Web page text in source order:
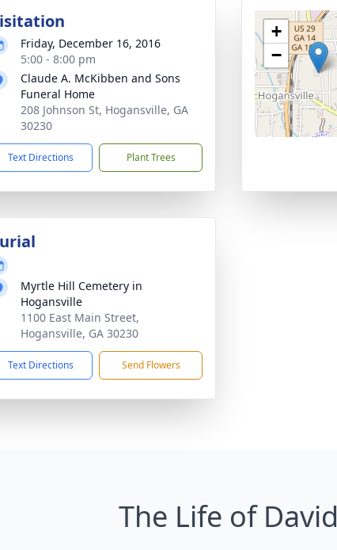
Friday, December 16, 2016
5:00 - 8:00 pm
Claude A. McKibben and Sons
Funeral Home
208 Johnson St, Hogansville, GA
30230
Text Directions Plant Trees
+
−
Myrtle Hill Cemetery in
Hogansville
1100 East Main Street,
Hogansville, GA 30230
Text Directions Send Flowers
The Life of David